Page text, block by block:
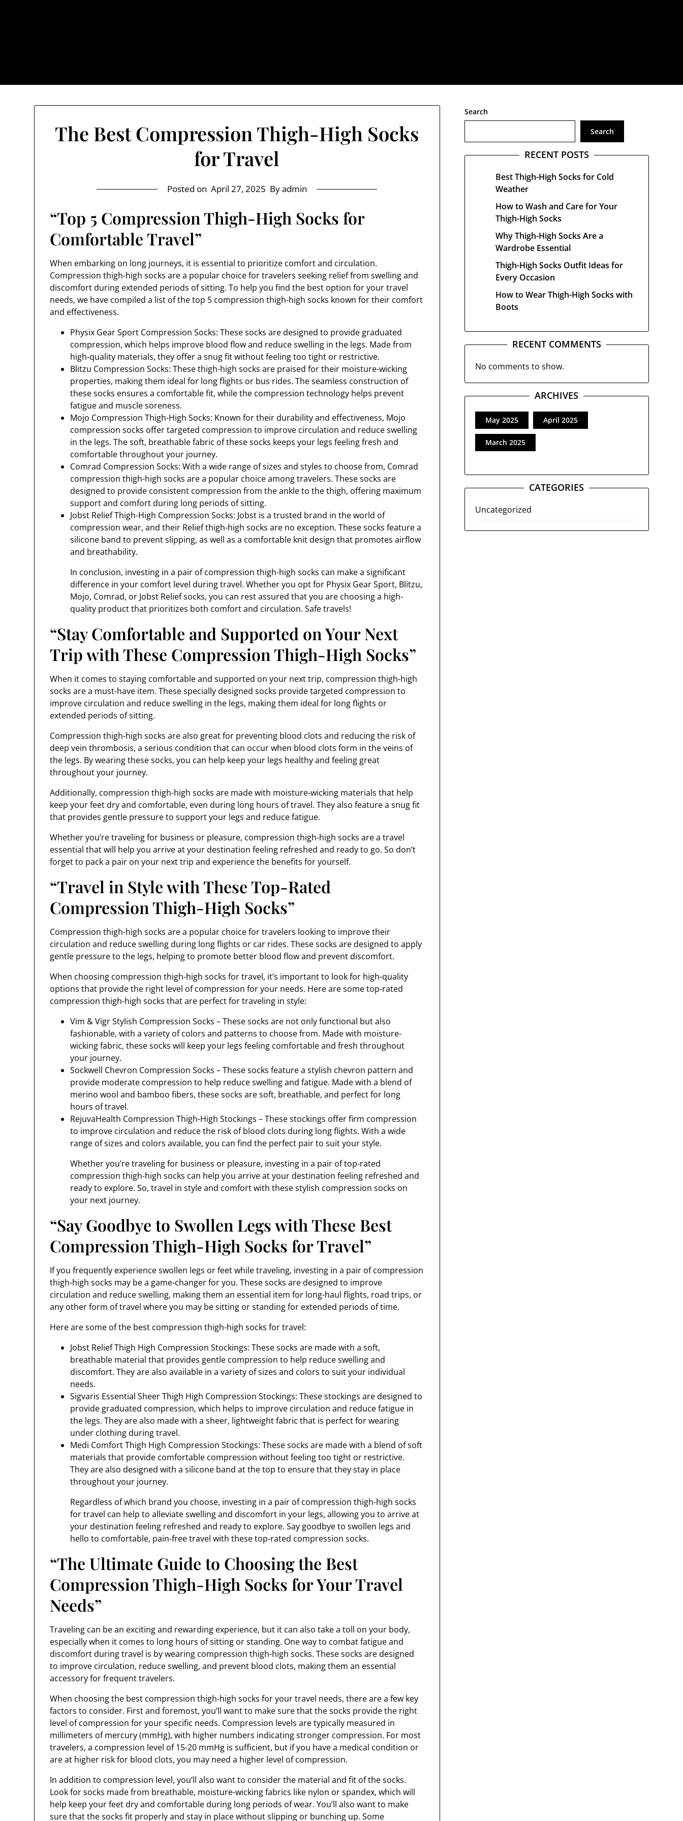
The Best Compression Thigh-High Socks
for Travel
Posted on April 27, 2025 By admin
“Top 5 Compression Thigh-High Socks for
Comfortable Travel”
When embarking on long journeys, it is essential to prioritize comfort and circulation.
Compression thigh-high socks are a popular choice for travelers seeking relief from swelling and
discomfort during extended periods of sitting. To help you find the best option for your travel
needs, we have compiled a list of the top 5 compression thigh-high socks known for their comfort
and effectiveness.
Physix Gear Sport Compression Socks: These socks are designed to provide graduated
compression, which helps improve blood flow and reduce swelling in the legs. Made from
high-quality materials, they offer a snug fit without feeling too tight or restrictive.
Blitzu Compression Socks: These thigh-high socks are praised for their moisture-wicking
properties, making them ideal for long flights or bus rides. The seamless construction of
these socks ensures a comfortable fit, while the compression technology helps prevent
fatigue and muscle soreness.
Mojo Compression Thigh-High Socks: Known for their durability and effectiveness, Mojo
compression socks offer targeted compression to improve circulation and reduce swelling
in the legs. The soft, breathable fabric of these socks keeps your legs feeling fresh and
comfortable throughout your journey.
Comrad Compression Socks: With a wide range of sizes and styles to choose from, Comrad
compression thigh-high socks are a popular choice among travelers. These socks are
designed to provide consistent compression from the ankle to the thigh, offering maximum
support and comfort during long periods of sitting.
Jobst Relief Thigh-High Compression Socks: Jobst is a trusted brand in the world of
compression wear, and their Relief thigh-high socks are no exception. These socks feature a
silicone band to prevent slipping, as well as a comfortable knit design that promotes airflow
and breathability.
In conclusion, investing in a pair of compression thigh-high socks can make a significant
difference in your comfort level during travel. Whether you opt for Physix Gear Sport, Blitzu,
Mojo, Comrad, or Jobst Relief socks, you can rest assured that you are choosing a high-
quality product that prioritizes both comfort and circulation. Safe travels!
“Stay Comfortable and Supported on Your Next
Trip with These Compression Thigh-High Socks”
When it comes to staying comfortable and supported on your next trip, compression thigh-high
socks are a must-have item. These specially designed socks provide targeted compression to
improve circulation and reduce swelling in the legs, making them ideal for long flights or
extended periods of sitting.
Compression thigh-high socks are also great for preventing blood clots and reducing the risk of
deep vein thrombosis, a serious condition that can occur when blood clots form in the veins of
the legs. By wearing these socks, you can help keep your legs healthy and feeling great
throughout your journey.
Additionally, compression thigh-high socks are made with moisture-wicking materials that help
keep your feet dry and comfortable, even during long hours of travel. They also feature a snug fit
that provides gentle pressure to support your legs and reduce fatigue.
Whether you’re traveling for business or pleasure, compression thigh-high socks are a travel
essential that will help you arrive at your destination feeling refreshed and ready to go. So don’t
forget to pack a pair on your next trip and experience the benefits for yourself.
“Travel in Style with These Top-Rated
Compression Thigh-High Socks”
Compression thigh-high socks are a popular choice for travelers looking to improve their
circulation and reduce swelling during long flights or car rides. These socks are designed to apply
gentle pressure to the legs, helping to promote better blood flow and prevent discomfort.
When choosing compression thigh-high socks for travel, it’s important to look for high-quality
options that provide the right level of compression for your needs. Here are some top-rated
compression thigh-high socks that are perfect for traveling in style:
Vim & Vigr Stylish Compression Socks – These socks are not only functional but also
fashionable, with a variety of colors and patterns to choose from. Made with moisture-
wicking fabric, these socks will keep your legs feeling comfortable and fresh throughout
your journey.
Sockwell Chevron Compression Socks – These socks feature a stylish chevron pattern and
provide moderate compression to help reduce swelling and fatigue. Made with a blend of
merino wool and bamboo fibers, these socks are soft, breathable, and perfect for long
hours of travel.
RejuvaHealth Compression Thigh-High Stockings – These stockings offer firm compression
to improve circulation and reduce the risk of blood clots during long flights. With a wide
range of sizes and colors available, you can find the perfect pair to suit your style.
Whether you’re traveling for business or pleasure, investing in a pair of top-rated
compression thigh-high socks can help you arrive at your destination feeling refreshed and
ready to explore. So, travel in style and comfort with these stylish compression socks on
your next journey.
“Say Goodbye to Swollen Legs with These Best
Compression Thigh-High Socks for Travel”
If you frequently experience swollen legs or feet while traveling, investing in a pair of compression
thigh-high socks may be a game-changer for you. These socks are designed to improve
circulation and reduce swelling, making them an essential item for long-haul flights, road trips, or
any other form of travel where you may be sitting or standing for extended periods of time.
Here are some of the best compression thigh-high socks for travel:
Jobst Relief Thigh High Compression Stockings: These socks are made with a soft,
breathable material that provides gentle compression to help reduce swelling and
discomfort. They are also available in a variety of sizes and colors to suit your individual
needs.
Sigvaris Essential Sheer Thigh High Compression Stockings: These stockings are designed to
provide graduated compression, which helps to improve circulation and reduce fatigue in
the legs. They are also made with a sheer, lightweight fabric that is perfect for wearing
under clothing during travel.
Medi Comfort Thigh High Compression Stockings: These socks are made with a blend of soft
materials that provide comfortable compression without feeling too tight or restrictive.
They are also designed with a silicone band at the top to ensure that they stay in place
throughout your journey.
Regardless of which brand you choose, investing in a pair of compression thigh-high socks
for travel can help to alleviate swelling and discomfort in your legs, allowing you to arrive at
your destination feeling refreshed and ready to explore. Say goodbye to swollen legs and
hello to comfortable, pain-free travel with these top-rated compression socks.
“The Ultimate Guide to Choosing the Best
Compression Thigh-High Socks for Your Travel
Needs”
Traveling can be an exciting and rewarding experience, but it can also take a toll on your body,
especially when it comes to long hours of sitting or standing. One way to combat fatigue and
discomfort during travel is by wearing compression thigh-high socks. These socks are designed
to improve circulation, reduce swelling, and prevent blood clots, making them an essential
accessory for frequent travelers.
When choosing the best compression thigh-high socks for your travel needs, there are a few key
factors to consider. First and foremost, you’ll want to make sure that the socks provide the right
level of compression for your specific needs. Compression levels are typically measured in
millimeters of mercury (mmHg), with higher numbers indicating stronger compression. For most
travelers, a compression level of 15-20 mmHg is sufficient, but if you have a medical condition or
are at higher risk for blood clots, you may need a higher level of compression.
In addition to compression level, you’ll also want to consider the material and fit of the socks.
Look for socks made from breathable, moisture-wicking fabrics like nylon or spandex, which will
help keep your feet dry and comfortable during long periods of wear. You’ll also want to make
sure that the socks fit properly and stay in place without slipping or bunching up. Some
Search
Search
RECENT POSTS
Best Thigh-High Socks for Cold
Weather
How to Wash and Care for Your
Thigh-High Socks
Why Thigh-High Socks Are a
Wardrobe Essential
Thigh-High Socks Outfit Ideas for
Every Occasion
How to Wear Thigh-High Socks with
Boots
RECENT COMMENTS
No comments to show.
ARCHIVES
May 2025 April 2025
March 2025
CATEGORIES
Uncategorized